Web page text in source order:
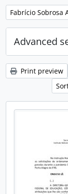
Remove filter:
Fabrício Sobrosa
Advanced
Print preview